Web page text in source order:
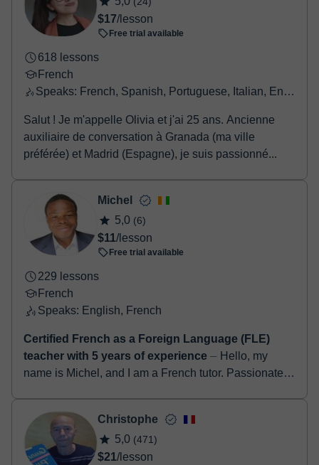
booking confirmation.$22/lesson
Free trial available
French
Speaks: French, English, German, Spanish
(natif) de français, spécialiste en préparation aux
examens DELF et DALF ainsi qu'aux concours et e...
5,0
(24)
$17/lesson
Free trial available
French
auxiliaire de conversation à Granada (ma ville
préférée) et Madrid (Espagne), je suis passionné...
5,0 (6)
$11/lesson
Free trial available